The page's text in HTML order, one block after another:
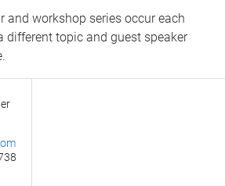
and workshop series occur each
different topic and guest speaker